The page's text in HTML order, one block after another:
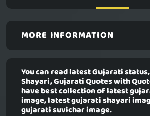
MORE INFORMATION
You can read latest Gujarati
Shayari, Gujarati Quotes with
have best collection of latest
image, latest gujarati shayari
gujarati suvichar image.